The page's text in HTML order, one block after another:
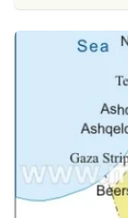
AUD